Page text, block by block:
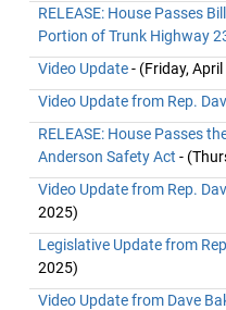
RELEASE: House Passes
Portion of Trunk Highway
Video Update- (Friday,
Video Update from Rep.
RELEASE: House Passes
Anderson Safety Act -
Video Update from Rep.
2025)
Legislative Update from
2025)
Video Update from Dave